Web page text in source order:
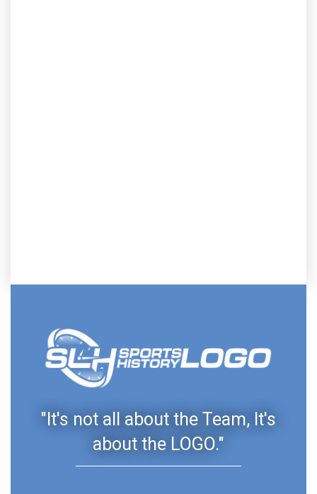
"It's not all about the Team, It's
about the LOGO."